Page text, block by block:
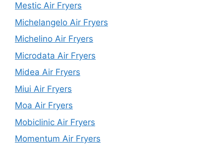
Mestic Air Fryers
Michelangelo Air Fryers
Michelino Air Fryers
Microdata Air Fryers
Midea Air Fryers
Miui Air Fryers
Moa Air Fryers
Mobiclinic Air Fryers
Momentum Air Fryers